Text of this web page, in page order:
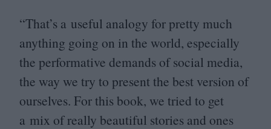
“That’s a useful analogy for pretty much
anything going on in the world, especially
the performative demands of social media,
the way we try to present the best version of
ourselves. For this book, we tried to get
a mix of really beautiful stories and ones